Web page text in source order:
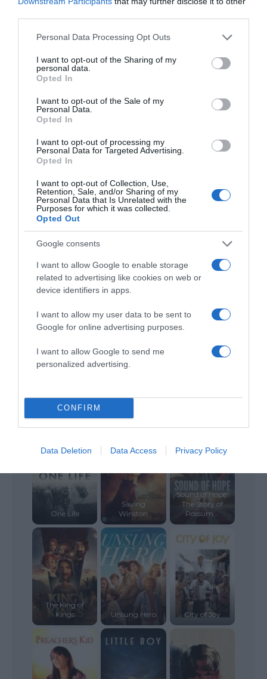
Please note that this website/app uses one or more Google
not limited to your visit or usage behaviour. You may click to
grant or deny consent to Google and its third-party tags to
use your data for below specified purposes in below Google
consent section.
Personal Data Processing Opt Outs
I want to opt-out of the Sharing of my
personal data.
Opted In
I want to opt-out of the Sale of my
Personal Data.
Opted In
I want to opt-out of processing my
Personal Data for Targeted Advertising.
Opted In
I want to opt-out of Collection, Use,
Retention, Sale, and/or Sharing of my
Personal Data that Is Unrelated with the
Purposes for which it was collected.
Opted Out
Google consents
I want to allow Google to enable storage
related to advertising like cookies on web or
device identifiers in apps.
I want to allow my user data to be sent to
Google for online advertising purposes.
I want to allow Google to send me
personalized advertising.
CONFIRM
Data Deletion Data Access Privacy Policy
Save my name, email, and website in this browser
ALTE FILME
Last Flight Out
Cursed
Brooklyn
One Life
Saving
Winston
Sound of Hope:
The Story of
Possum...
The King of
Kings
Unsung Hero City of Joy